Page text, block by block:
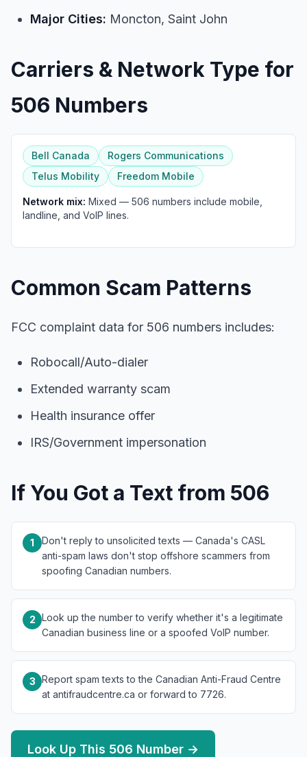
Major Cities: Moncton, Saint John
Carriers & Network Type for
506 Numbers
Bell Canada
Rogers Communications
Telus Mobility
Freedom Mobile
Network mix: Mixed — 506 numbers include mobile,
landline, and VoIP lines.
Common Scam Patterns
FCC complaint data for 506 numbers includes:
Robocall/Auto-dialer
Extended warranty scam
Health insurance offer
IRS/Government impersonation
If You Got a Text from 506
1
Don't reply to unsolicited texts — Canada's CASL
anti-spam laws don't stop offshore scammers from
spoofing Canadian numbers.
2 Look up the number to verify whether it's a legitimate
Canadian business line or a spoofed VoIP number.
3 Report spam texts to the Canadian Anti-Fraud Centre
at antifraudcentre.ca or forward to 7726.
Look Up This 506 Number →